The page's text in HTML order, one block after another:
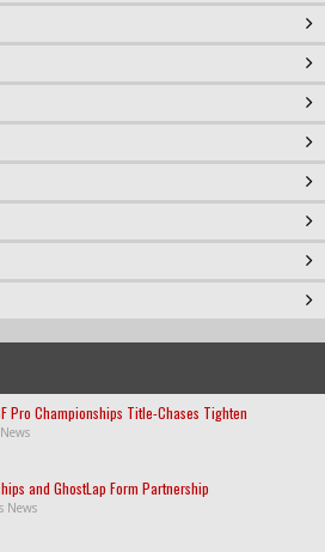
Pro Championships Title-Chases Tighten
and GhostLap Form Partnership
News